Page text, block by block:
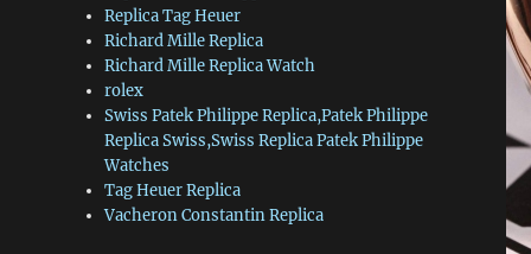
Replica Tag Heuer
Richard Mille Replica
Richard Mille Replica Watch
rolex
Swiss Patek Philippe Replica,Patek Philippe
Replica Swiss,Swiss Replica Patek Philippe
Watches
Tag Heuer Replica
Vacheron Constantin Replica